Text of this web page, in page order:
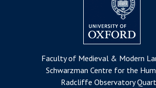
Faculty of Medieval & Modern
Schwarzman Centre for the
Radcliffe Observatory